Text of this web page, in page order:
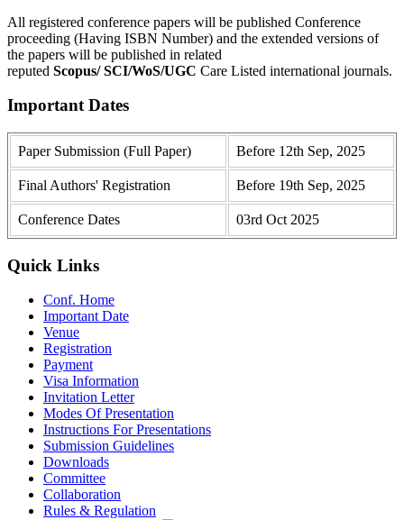
All registered conference papers will be published Conference
proceeding (Having ISBN Number) and the extended versions of
the papers will be published in related
reputed Scopus/ SCI/WoS/UGC Care Listed international journals.
Important Dates
Paper Submission (Full Paper) Before 12th Sep, 2025
Final Authors' Registration Before 19th Sep, 2025
Conference Dates 03rd Oct 2025
Quick Links
Conf. Home
Important Date
Venue
Registration
Payment
Visa Information
Invitation Letter
Modes Of Presentation
Instructions For Presentations
Submission Guidelines
Downloads
Committee
Collaboration
Rules & Regulation